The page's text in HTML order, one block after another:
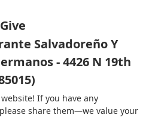
Salvadoreño Y
- 4426 N 19th
If you have any
share them—we value your